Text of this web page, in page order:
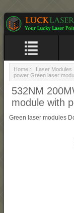
Home :: Laser Modules
power Green laser
532NM
module with
Green laser modules